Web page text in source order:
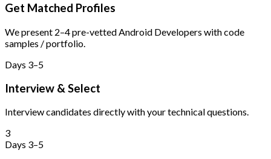
Get Matched Profiles
We present 2–4 pre-vetted Android Developers with code
samples / portfolio.
Days 3–5
Interview & Select
Interview candidates directly with your technical questions.
3
Days 3–5